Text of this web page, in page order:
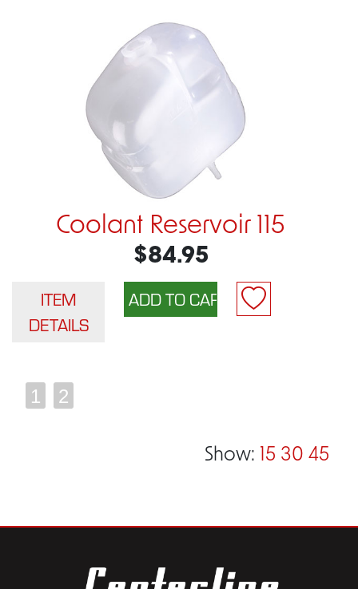
Coolant Reservoir 115
$84.95
ITEM
DETAILS
1 2
Show: 15 30 45